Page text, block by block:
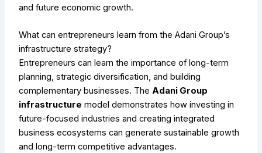
and future economic growth.
What can entrepreneurs learn from the Adani Group’s
infrastructure strategy?
Entrepreneurs can learn the importance of long-term
planning, strategic diversification, and building
complementary businesses. TheAdani Group
infrastructure model demonstrates how investing in
future-focused industries and creating integrated
business ecosystems can generate sustainable growth
and long-term competitive advantages.